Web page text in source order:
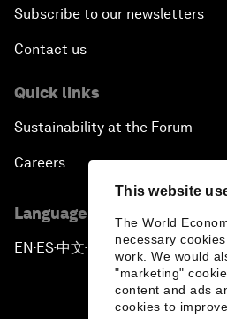
This website
The World
necessary
work. We would
"marketing"
content and ads
cookies to
Subscribe to our newsletters
Contact us
Quick links
Sustainability at the Forum
Careers
Language editions
EN ▪ ES▪中文▪ 日本語